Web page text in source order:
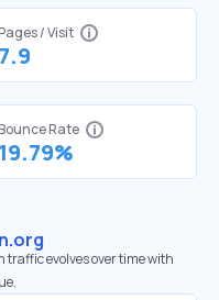
Pages / Visit
7.9
Bounce Rate
19.79%
traffic evolves over time with